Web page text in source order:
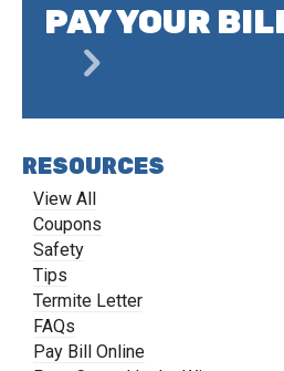
PAY YOUR
RESOURCES
View All
Coupons
Safety
Tips
Termite Letter
FAQs
Pay Bill Online